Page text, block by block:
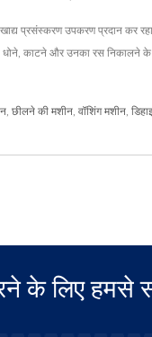
प्रसंस्करण उपकरण प्रदान कर
धोने, काटने और उनका रस
छीलने की मशीन वॉशिंग मशीन
के लिए हमसे